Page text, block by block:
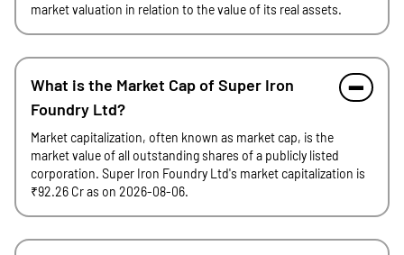
market valuation in relation to the value of its real assets.
What is the Market Cap of Super Iron
Foundry Ltd?
Market capitalization, often known as market cap, is the
market value of all outstanding shares of a publicly listed
corporation. Super Iron Foundry Ltd's market capitalization is
₹92.26 Cr as on 2026-08-06.